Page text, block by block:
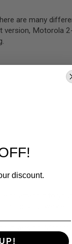
are many
version, Motorola
to attach it to
your walkie
version,
discount.